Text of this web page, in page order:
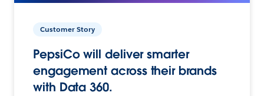
Customer Story
PepsiCo will deliver smarter
engagement across their brands
with Data 360.